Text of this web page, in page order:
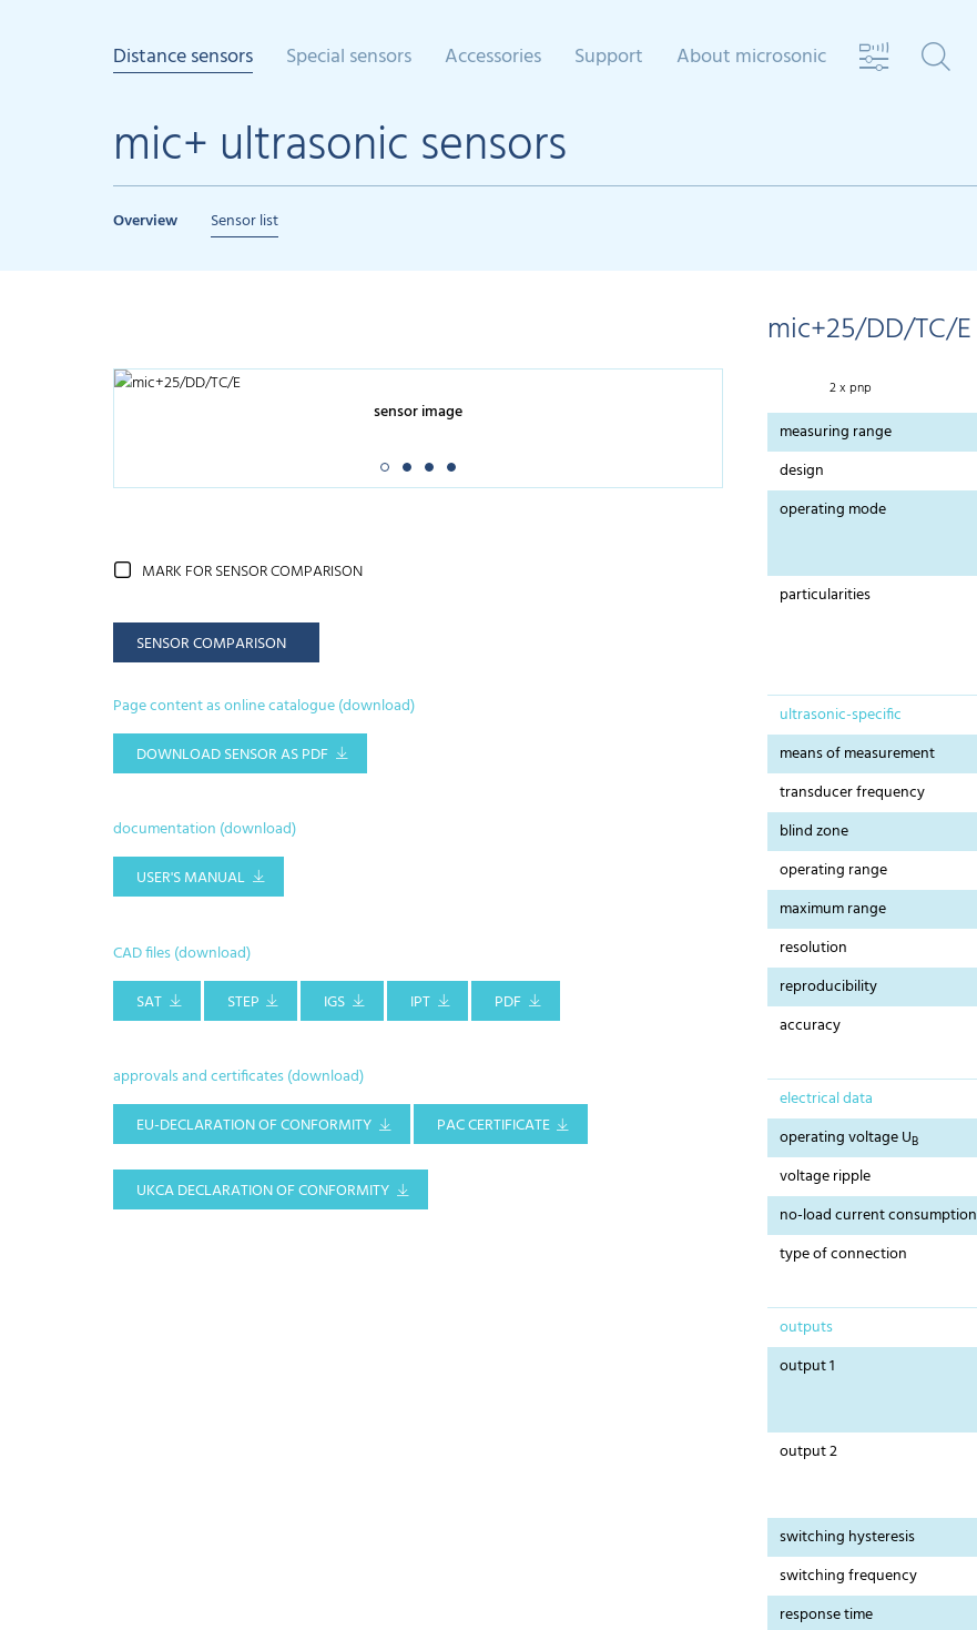
Distance sensors Special sensors Accessories Support About microsonic
mic+ ultrasonic sensors
Overview Sensor list
mic+25/DD/TC/E
sensor image
MARK FOR SENSOR COMPARISON
SENSOR COMPARISON
Page content as online catalogue (download)
DOWNLOAD SENSOR AS PDF
documentation (download)
USER'S MANUAL
CAD files (download)
SAT
STEP IGS IPT PDF
approvals and certificates (download)
EU-DECLARATION OF CONFORMITY
PAC CERTIFICATE
UKCA DECLARATION OF CONFORMITY
2 x pnp
measuring range
design
operating mode
particularities
ultrasonic-specific
means of measurement
transducer frequency
blind zone
operating range
maximum range
resolution
reproducibility
accuracy
electrical data
operating voltage UB
voltage ripple
no-load current consumption
type of connection
outputs
output 1
output 2
switching hysteresis
switching frequency
response time